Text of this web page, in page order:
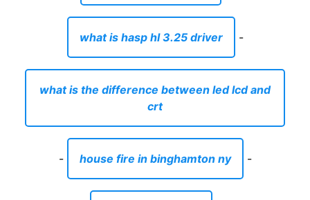
what is hasp hl 3.25 driver -
what is the difference between led lcd and
crt
- house fire in binghamton ny -